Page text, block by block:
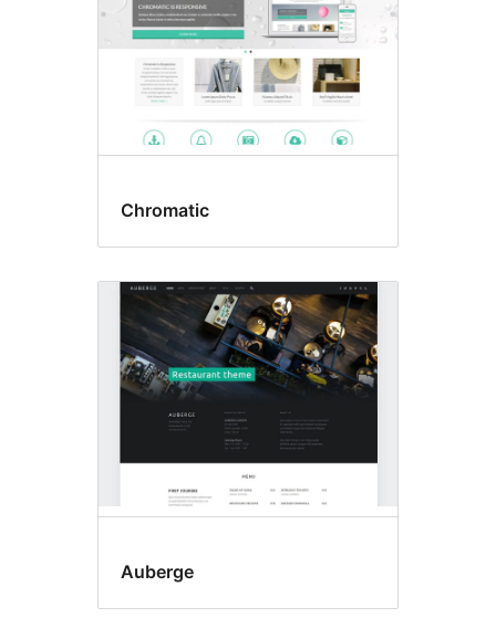
Chromatic
Auberge